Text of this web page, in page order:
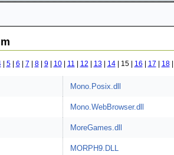
| 5| 6 7 8| 9| 10| 11 12 13| 14| 15 | 16 17 18
Mono.Posix.dll
Mono.WebBrowser.dll
MoreGames.dll
MORPH9.DLL